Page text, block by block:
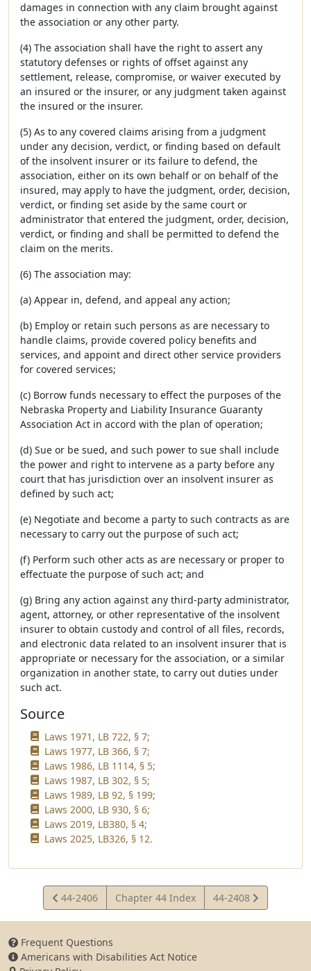
damages in connection with any claim brought against
the association or any other party.
(4) The association shall have the right to assert any
statutory defenses or rights of offset against any
settlement, release, compromise, or waiver executed by
an insured or the insurer, or any judgment taken against
the insured or the insurer.
(5) As to any covered claims arising from a judgment
under any decision, verdict, or finding based on default
of the insolvent insurer or its failure to defend, the
association, either on its own behalf or on behalf of the
insured, may apply to have the judgment, order, decision,
verdict, or finding set aside by the same court or
administrator that entered the judgment, order, decision,
verdict, or finding and shall be permitted to defend the
claim on the merits.
(6) The association may:
(a) Appear in, defend, and appeal any action;
(b) Employ or retain such persons as are necessary to
handle claims, provide covered policy benefits and
services, and appoint and direct other service providers
for covered services;
(c) Borrow funds necessary to effect the purposes of the
Nebraska Property and Liability Insurance Guaranty
Association Act in accord with the plan of operation;
(d) Sue or be sued, and such power to sue shall include
the power and right to intervene as a party before any
court that has jurisdiction over an insolvent insurer as
defined by such act;
(e) Negotiate and become a party to such contracts as are
necessary to carry out the purpose of such act;
(f) Perform such other acts as are necessary or proper to
effectuate the purpose of such act; and
(g) Bring any action against any third-party administrator,
agent, attorney, or other representative of the insolvent
insurer to obtain custody and control of all files, records,
and electronic data related to an insolvent insurer that is
appropriate or necessary for the association, or a similar
organization in another state, to carry out duties under
such act.
Source
Laws 1971, LB 722, § 7;
Laws 1977, LB 366, § 7;
Laws 1986, LB 1114, § 5;
Laws 1987, LB 302, § 5;
Laws 1989, LB 92, § 199;
Laws 2000, LB 930, § 6;
Laws 2019, LB380, § 4;
Laws 2025, LB326, § 12.
View
Statute
44-2406 Chapter 44 Index
View
Statute
44-2408
Frequent Questions
Americans with Disabilities Act Notice